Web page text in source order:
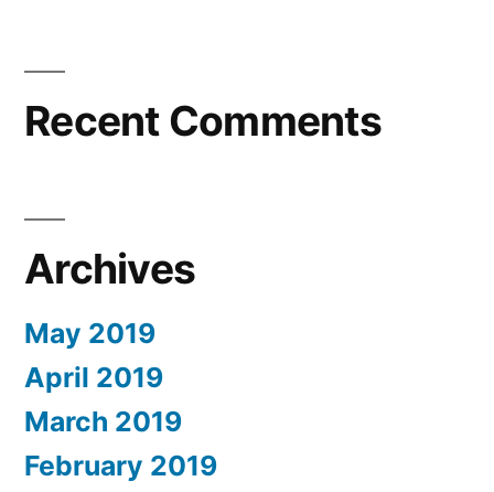
Recent Comments
Archives
May 2019
April 2019
March 2019
February 2019